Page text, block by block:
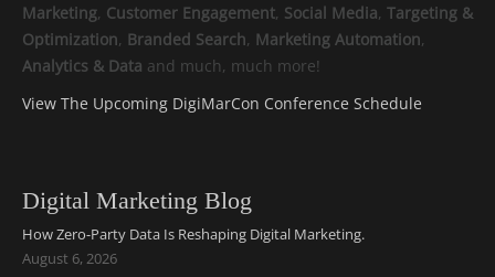
Marketing, Customer Engagement, Social Media, Targeting &
Optimization, Branded Search, Marketing Automation,
Analytics & Data and much, much more!
View The Upcoming DigiMarCon Conference Schedule
Digital Marketing Blog
How Zero-Party Data Is Reshaping Digital Marketing.
August 6, 2026